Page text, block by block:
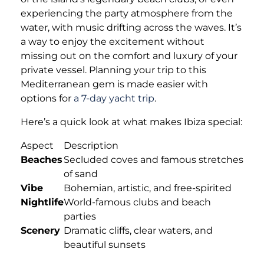
experiencing the party atmosphere from the
water, with music drifting across the waves. It’s
a way to enjoy the excitement without
missing out on the comfort and luxury of your
private vessel. Planning your trip to this
Mediterranean gem is made easier with
options for a 7-day yacht trip.
Here’s a quick look at what makes Ibiza special:
Aspect
Description
Beaches Secluded coves and famous stretches
of sand
Vibe
Bohemian, artistic, and free-spirited
NightlifeWorld-famous clubs and beach
parties
Scenery Dramatic cliffs, clear waters, and
beautiful sunsets